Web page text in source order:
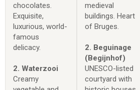
chocolates.
Exquisite,
luxurious, world-
famous
delicacy.
2. Waterzooi
Creamy
medieval
buildings. Heart
of Bruges.
2. Beguinage
(Begijnhof)
UNESCO-listed
courtyard with